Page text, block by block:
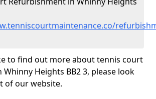
to find out more about tennis court
Heights BB2 3, please look
of our website.